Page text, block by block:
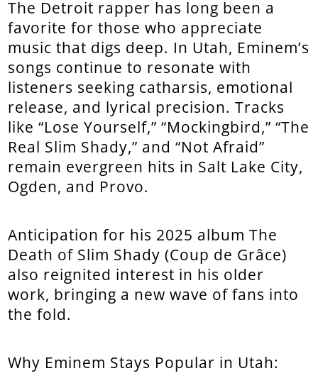
The Detroit rapper has long been a
favorite for those who appreciate
music that digs deep. In Utah, Eminem’s
songs continue to resonate with
listeners seeking catharsis, emotional
release, and lyrical precision. Tracks
like “Lose Yourself,” “Mockingbird,” “The
Real Slim Shady,” and “Not Afraid”
remain evergreen hits in Salt Lake City,
Ogden, and Provo.
Anticipation for his 2025 album The
Death of Slim Shady (Coup de Grâce)
also reignited interest in his older
work, bringing a new wave of fans into
the fold.
Why Eminem Stays Popular in Utah: